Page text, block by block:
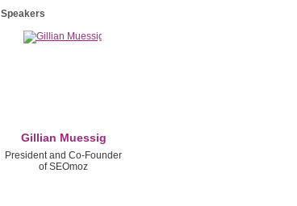
Speakers
Gillian Muessig
President and Co-Founder
of SEOmoz